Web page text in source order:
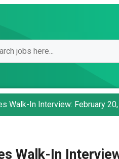
Walk-In Interview: February
Walk-In